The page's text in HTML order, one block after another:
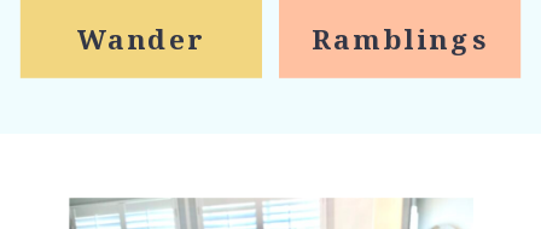
Ramblings
Wander